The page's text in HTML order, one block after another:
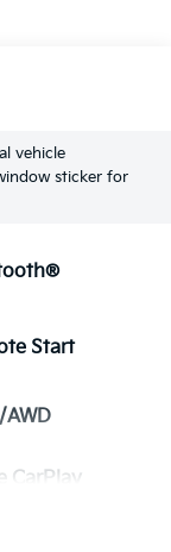
vehicle
sticker for
Start
AWD
CarPlay